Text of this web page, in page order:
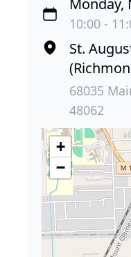
10:00 -
St.
68035
48062
+
−